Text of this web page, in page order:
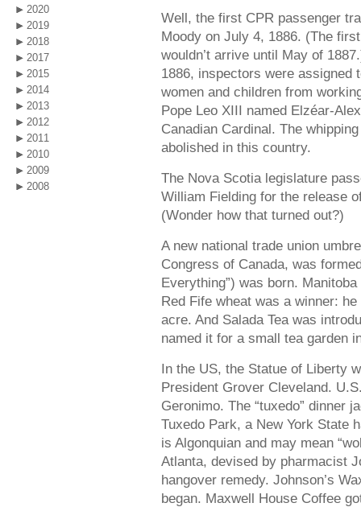
2020
2019
2018
2017
2015
2014
2013
2012
2011
2010
2009
2008
Well, the first CPR passenger
Moody on July 4, 1886. (The
wouldn’t arrive until May of
1886, inspectors were assigned
women and children from
Pope Leo XIII named Elzéar-
Canadian Cardinal. The
abolished in this country.
The Nova Scotia legislature
William Fielding for the release
(Wonder how that turned out?)
A new national trade union
Congress of Canada, was
Everything”) was born.
Red Fife wheat was a winner:
acre. And Salada Tea was
named it for a small tea garden
In the US, the Statue of Liberty
President Grover Cleveland.
Geronimo. The “tuxedo” dinner
Tuxedo Park, a New York State
is Algonquian and may mean
Atlanta, devised by pharmacist
hangover remedy. Johnson’s
began. Maxwell House Coffee